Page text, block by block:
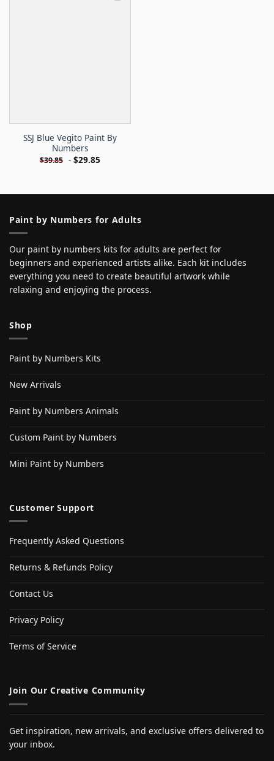
SSJ Blue Vegito Paint By
Numbers
$39.85 - $29.85
Paint by Numbers for Adults
Our paint by numbers kits for adults are perfect for
beginners and experienced artists alike. Each kit includes
everything you need to create beautiful artwork while
relaxing and enjoying the process.
Shop
Paint by Numbers Kits
New Arrivals
Paint by Numbers Animals
Custom Paint by Numbers
Mini Paint by Numbers
Customer Support
Frequently Asked Questions
Returns & Refunds Policy
Contact Us
Privacy Policy
Terms of Service
Join Our Creative Community
Get inspiration, new arrivals, and exclusive offers delivered to
your inbox.